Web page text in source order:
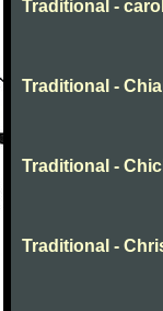
Traditional -
Traditional -
Traditional -
Traditional -